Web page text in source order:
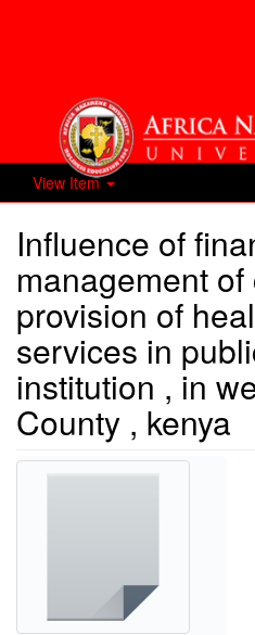
View Item
Influence of
management
provision of
services in
institution , in
County , kenya